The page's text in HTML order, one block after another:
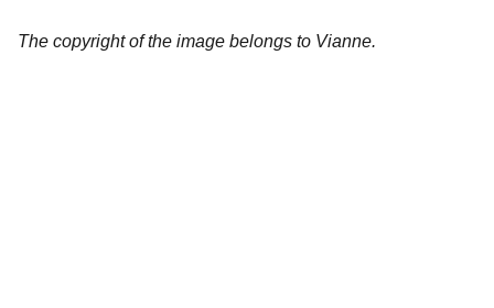
The copyright of the image belongs to Vianne.